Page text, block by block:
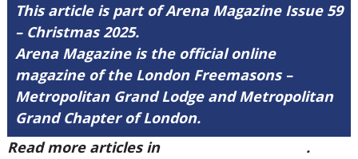
This article is part of Arena Magazine Issue 59
– Christmas 2025.
Arena Magazine is the official online
magazine of the London Freemasons –
Metropolitan Grand Lodge and Metropolitan
Grand Chapter of London.
Read more articles in
.